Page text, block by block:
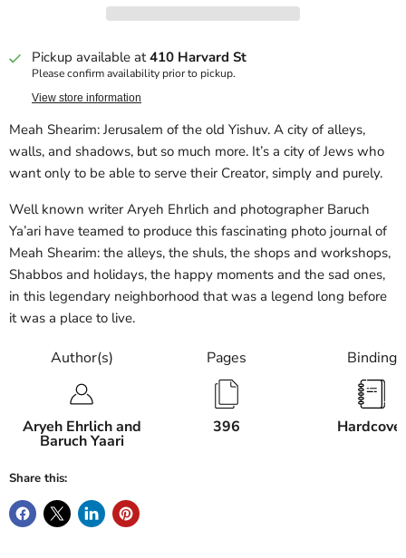
Pickup available at410 Harvard St
Please confirm availability prior to pickup.
View store information
Meah Shearim: Jerusalem of the old Yishuv. A city of alleys,
walls, and shadows, but so much more. It’s a city of Jews who
want only to be able to serve their Creator, simply and purely.
Well known writer Aryeh Ehrlich and photographer Baruch
Ya’ari have teamed to produce this fascinating photo journal of
Meah Shearim: the alleys, the shuls, the shops and workshops,
Shabbos and holidays, the happy moments and the sad ones,
in this legendary neighborhood that was a legend long before
it was a place to live.
Author(s)
Aryeh Ehrlich and
Baruch Yaari
Pages
396
Binding
Hardcover
Share this: